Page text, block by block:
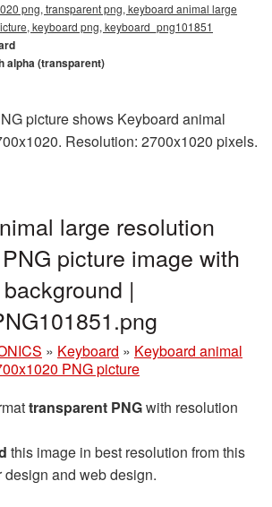
png, transparent png, keyboard animal large
keyboard png, keyboard_png101851
alpha (transparent)
picture shows Keyboard animal
Resolution: 2700x1020 pixels.
large resolution
picture image with
|
» Keyboard » Keyboard animal
PNG picture
transparent PNGwith resolution
this image in best resolution from this
design and web design.